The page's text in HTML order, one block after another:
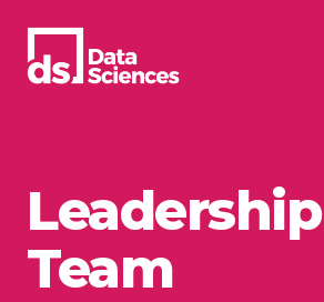
content
Leadership
Team